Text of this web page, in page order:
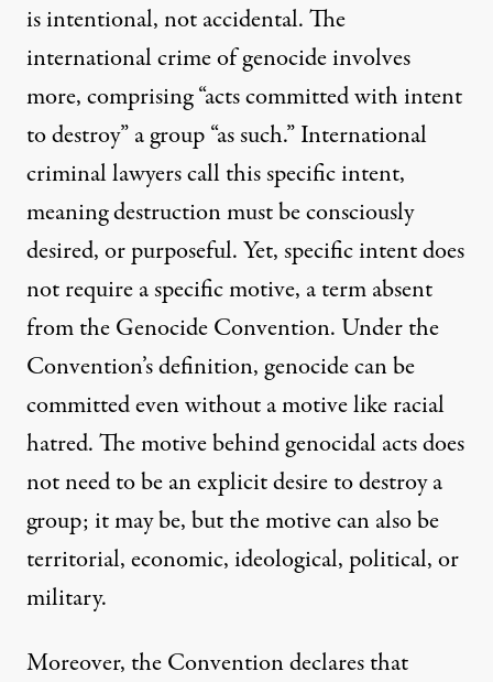
is intentional, not accidental. The
international crime of genocide involves
more, comprising “acts committed with intent
to destroy” a group “as such.” International
criminal lawyers call this specific intent,
meaning destruction must be consciously
desired, or purposeful. Yet, specific intent does
not require a specific motive, a term absent
from the Genocide Convention. Under the
Convention’s definition, genocide can be
committed even without a motive like racial
hatred. The motive behind genocidal acts does
not need to be an explicit desire to destroy a
group; it may be, but the motive can also be
territorial, economic, ideological, political, or
military.
Moreover, the Convention declares that